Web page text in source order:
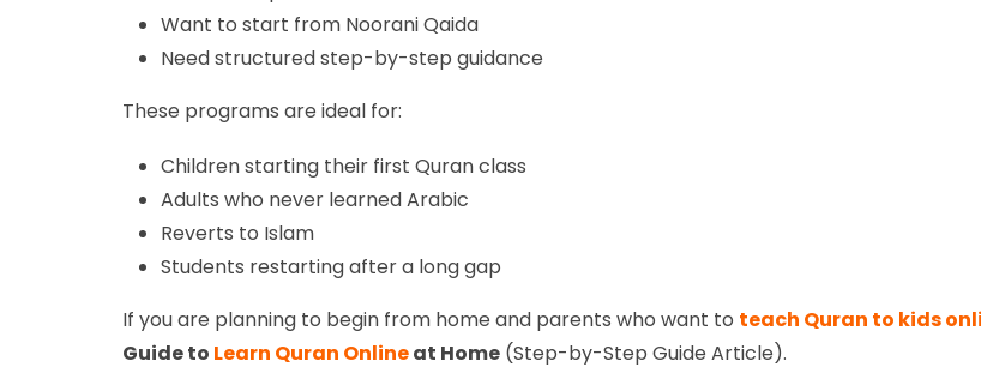
Want to start from Noorani Qaida
Need structured step-by-step guidance
These programs are ideal for:
Children starting their first Quran class
Adults who never learned Arabic
Reverts to Islam
Students restarting after a long gap
If you are planning to begin from home and parents who want to teach Quran to kids
Guide to Learn Quran Onlineat Home (Step-by-Step Guide Article).